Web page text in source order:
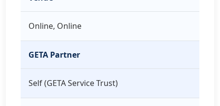
Online, Online
GETA Partner
Self (GETA Service Trust)